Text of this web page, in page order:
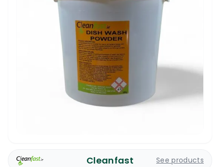
Cleanfast See products